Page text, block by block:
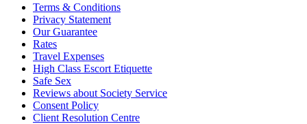
Terms & Conditions
Privacy Statement
Our Guarantee
Rates
Travel Expenses
High Class Escort Etiquette
Safe Sex
Reviews about Society Service
Consent Policy
Client Resolution Centre